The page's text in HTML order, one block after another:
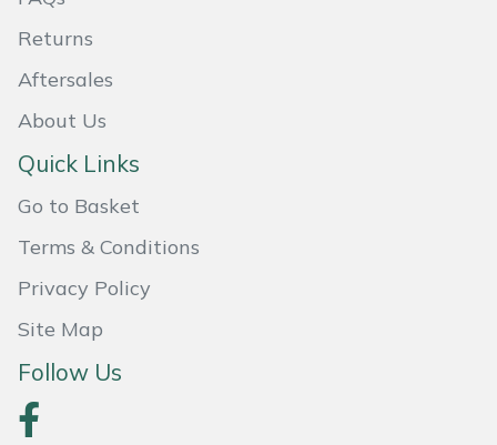
Returns
Aftersales
About Us
Quick Links
Go to Basket
Terms & Conditions
Privacy Policy
Site Map
Follow Us
Native Arb
Oregon
Petzl
Pfanner
Portable Winch
Portek